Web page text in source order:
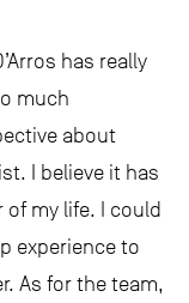
has really
much
about
I believe it has
my life. I could
experience to
As for the team,